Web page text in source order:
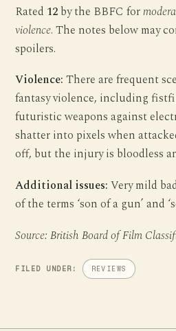
Rated 12 by the BBFC for
violence. The notes below may
spoilers.
Violence: There are frequent
fantasy violence, including
futuristic weapons against
shatter into pixels when
off, but the injury is bloodless
Additional issues: Very mild
of the terms ‘son of a gun’ and
Source: British Board of Film
FILED UNDER: REVIEWS